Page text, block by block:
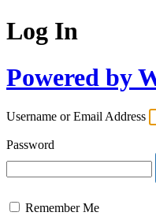
Log In
Powered by
Username or Email Address
Password
Remember Me